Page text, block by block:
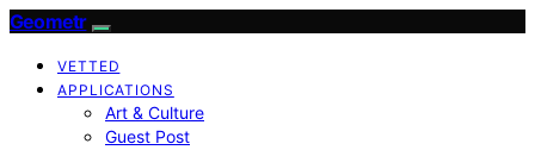
Geometr
VETTED
APPLICATIONS
Art & Culture
Guest Post